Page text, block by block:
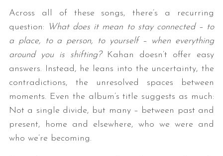
Across all of these songs, there’s a recurring
question:
What does it mean to stay connected – to
a place, to a person, to yourself – when everything
around you is shifting?Kahan doesn’t offer easy
answers. Instead, he leans into the uncertainty, the
contradictions, the unresolved spaces between
moments. Even the album’s title suggests as much:
Not a single divide, but many – between past and
present, home and elsewhere, who we were and
who we’re becoming.